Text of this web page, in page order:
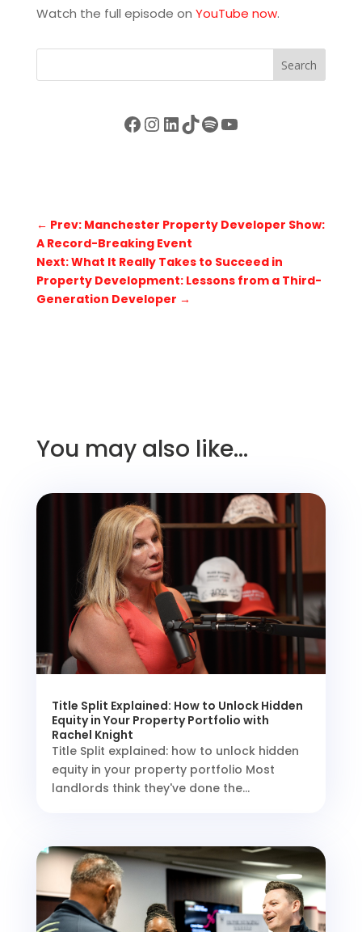
Watch the full episode on YouTube now.
Search
Facebook
Instagram
LinkedIn
TikTok
Spotify
YouTube
← Prev: Manchester Property Developer Show:
A Record-Breaking Event
Next: What It Really Takes to Succeed in
Property Development: Lessons from a Third-
Generation Developer →
You may also like…
Title Split Explained: How to Unlock Hidden
Equity in Your Property Portfolio with
Rachel Knight
Title Split explained: how to unlock hidden
equity in your property portfolio Most
landlords think they've done the...